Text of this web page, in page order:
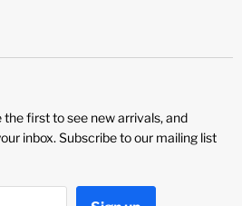
first to see new arrivals, and
inbox. Subscribe to our mailing list